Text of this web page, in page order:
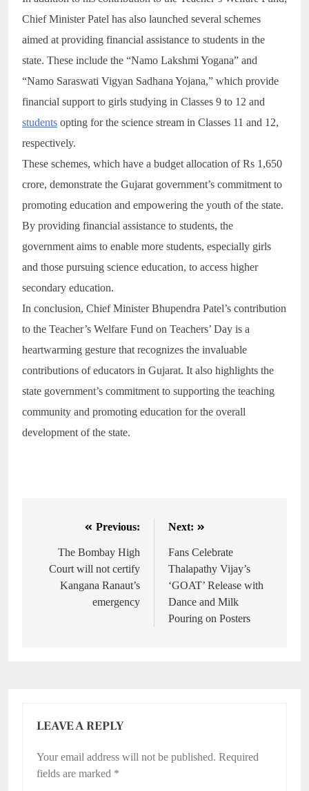
Chief Minister Patel has also launched several schemes
aimed at providing financial assistance to students in the
state. These include the “Namo Lakshmi Yogana” and
“Namo Saraswati Vigyan Sadhana Yojana,” which provide
financial support to girls studying in Classes 9 to 12 and
students opting for the science stream in Classes 11 and 12,
respectively.
These schemes, which have a budget allocation of Rs 1,650
crore, demonstrate the Gujarat government’s commitment to
promoting education and empowering the youth of the state.
By providing financial assistance to students, the
government aims to enable more students, especially girls
and those pursuing science education, to access higher
secondary education.
In conclusion, Chief Minister Bhupendra Patel’s contribution
to the Teacher’s Welfare Fund on Teachers’ Day is a
heartwarming gesture that recognizes the invaluable
contributions of educators in Gujarat. It also highlights the
state government’s commitment to supporting the teaching
community and promoting education for the overall
development of the state.
Previous:
The Bombay High
Court will not certify
Kangana Ranaut’s
emergency
Next:
Fans Celebrate
Thalapathy Vijay’s
‘GOAT’ Release with
Dance and Milk
Pouring on Posters
LEAVE A REPLY
Your email address will not be published. Required
fields are marked *